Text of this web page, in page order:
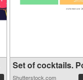
Set of cocktails.
Shutterstock.com